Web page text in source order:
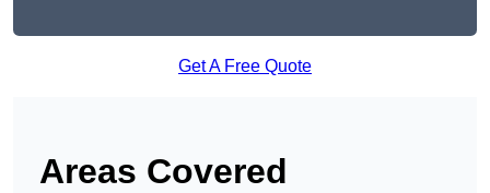
Get A Free Quote
Areas Covered